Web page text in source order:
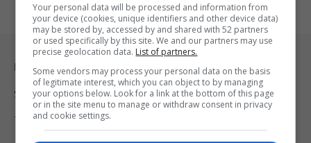
Legal & Support
Support
Terms Of Use
Your personal data will be processed and information from
your device (cookies, unique identifiers and other device data)
may be stored by, accessed by and shared with 52 partners
or used specifically by this site. We and our partners may use
precise geolocation data. List of partners.
Some vendors may process your personal data on the basis
of legitimate interest, which you can object to by managing
your options below. Look for a link at the bottom of this page
or in the site menu to manage or withdraw consent in privacy
and cookie settings.